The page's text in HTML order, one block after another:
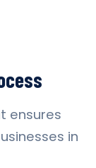
ensures
in